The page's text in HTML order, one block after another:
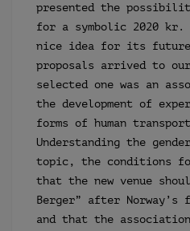
presented the
for a symbolic 2020 kr.
nice idea for its
proposals arrived to
selected one was an
the development of
forms of human
Understanding the
topic, the conditions
that the new venue
Berger” after Norway’s
and that the association